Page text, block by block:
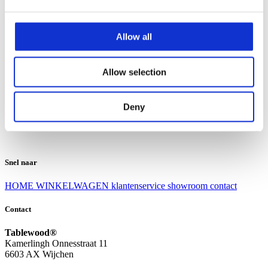
Allow all
Allow selection
Deny
Ruilen en retourneren
Algemene voorwaarden
Contact
Snel naar
HOME WINKELWAGEN klantenservice showroom contact
Contact
Tablewood®
Kamerlingh Onnesstraat 11
6603 AX Wijchen